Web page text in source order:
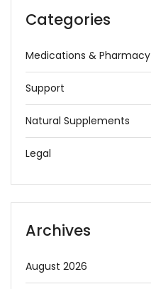
Categories
Medications & Pharmacy
Support
Natural Supplements
Legal
Archives
August 2026